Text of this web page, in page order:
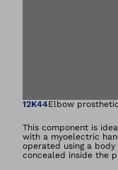
12K44Elbow
This component is
with a myoelectric
operated using a
concealed inside the